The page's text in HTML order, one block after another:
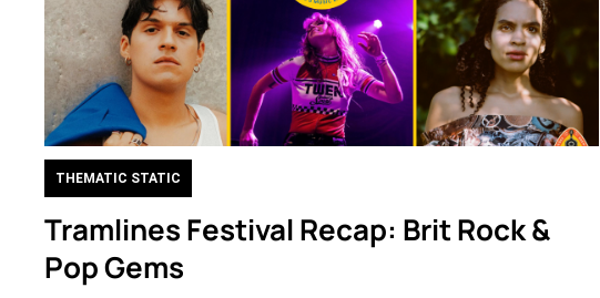
THEMATIC STATIC
Tramlines Festival Recap: Brit Rock &
Pop Gems